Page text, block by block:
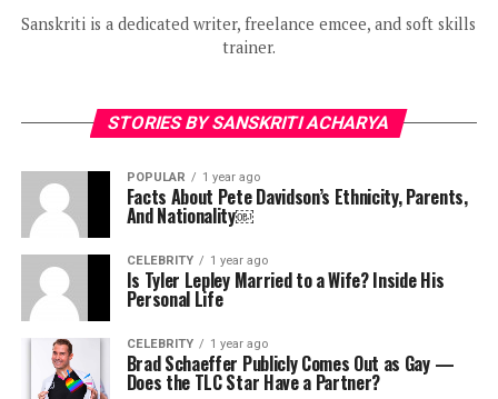
Sanskriti is a dedicated writer, freelance emcee, and soft skills
trainer.
STORIES BY SANSKRITI ACHARYA
POPULAR 1 year ago
Facts About Pete Davidson’s Ethnicity, Parents,
And Nationality￼
CELEBRITY 1 year ago
Is Tyler Lepley Married to a Wife? Inside His
Personal Life
CELEBRITY 1 year ago
Brad Schaeffer Publicly Comes Out as Gay —
Does the TLC Star Have a Partner?